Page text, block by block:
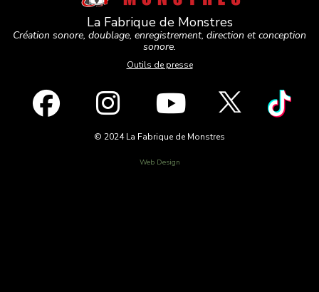
La Fabrique de Monstres
Création sonore, doublage, enregistrement, direction et conception
sonore.
Outils de presse
© 2024 La Fabrique de Monstres
Web Design